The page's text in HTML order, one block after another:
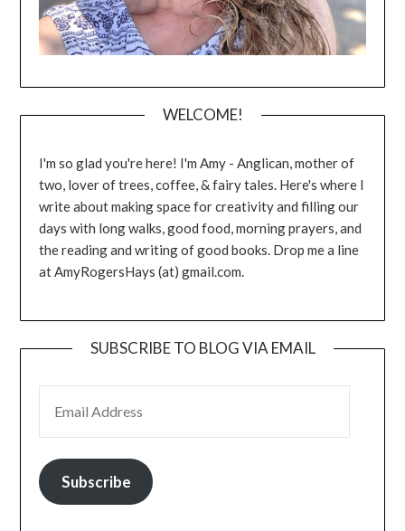
WELCOME!
I'm so glad you're here! I'm Amy - Anglican, mother of
two, lover of trees, coffee, & fairy tales. Here's where I
write about making space for creativity and filling our
days with long walks, good food, morning prayers, and
the reading and writing of good books. Drop me a line
at AmyRogersHays (at) gmail.com.
SUBSCRIBE TO BLOG VIA EMAIL
Subscribe